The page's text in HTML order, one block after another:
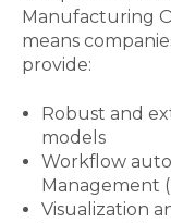
Manufacturing
means
provide:
Robust and
models
Workflow
Management
Visualization